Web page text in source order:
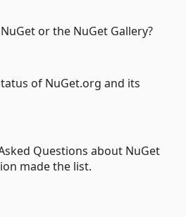
or the NuGet Gallery?
of NuGet.org and its
Questions about NuGet
made the list.